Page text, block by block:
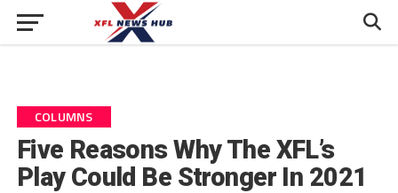
COLUMNS
Five Reasons Why The XFL’s
Play Could Be Stronger In 2021